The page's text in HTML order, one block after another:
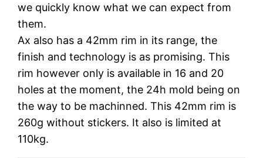
we quickly know what we can expect from
them.
Ax also has a 42mm rim in its range, the
finish and technology is as promising. This
rim however only is available in 16 and 20
holes at the moment, the 24h mold being on
the way to be machinned. This 42mm rim is
260g without stickers. It also is limited at
110kg.